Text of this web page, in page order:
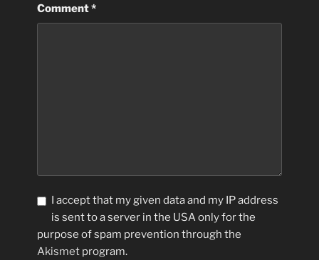
Comment*
I accept that my given data and my IP address
is sent to a server in the USA only for the
purpose of spam prevention through the
Akismet program.